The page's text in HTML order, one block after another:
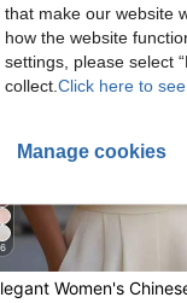
6
that make our website
how the website
settings, please select
collect. Click here to
Manage cookies